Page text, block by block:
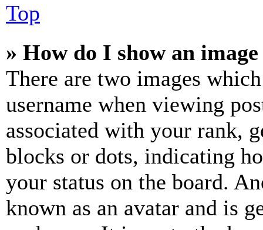
Top
» How do I show an
There are two images
username when viewing
associated with your rank,
blocks or dots, indicating
your status on the board.
known as an avatar and is